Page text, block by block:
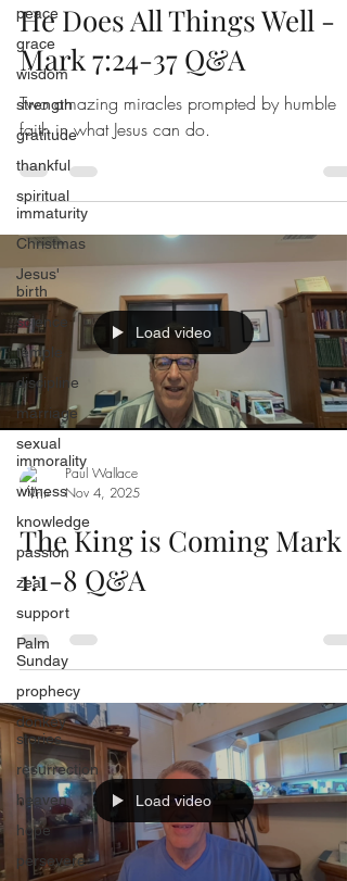
peace
grace
wisdom
strength
gratitude
thankful
spiritual
immaturity
Christmas
Jesus'
birth
science
temple
discipline
marriage
sexual
immorality
witness
knowledge
passion
zeal
support
Palm
Sunday
prophecy
donkey
stories
resurrection
heaven
hope
persevere
He Does All Things Well -
Mark 7:24-37 Q&A
Two amazing miracles prompted by humble
faith in what Jesus can do.
Load video
Paul Wallace
Nov 4, 2025
The King is Coming Mark
1:1-8 Q&A
Load video